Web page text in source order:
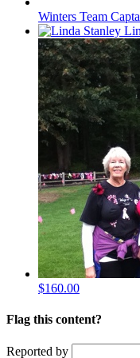
Winters Team
$160.00
Flag this content?
Reported by